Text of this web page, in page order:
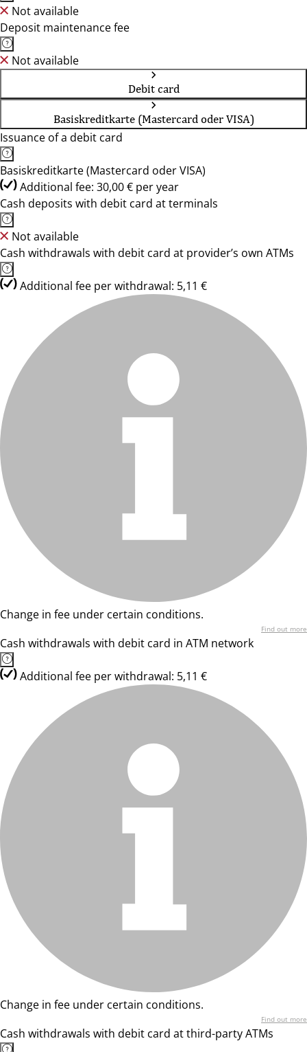
Not available
Deposit maintenance fee
Not available
Debit card
Basiskreditkarte (Mastercard oder VISA)
Issuance of a debit card
Basiskreditkarte (Mastercard oder VISA)
Additional fee: 30,00 € per year
Cash deposits with debit card at terminals
Not available
Cash withdrawals with debit card at provider’s own ATMs
Additional fee per withdrawal: 5,11 €
Change in fee under certain conditions.
Find out more
Cash withdrawals with debit card in ATM network
Additional fee per withdrawal: 5,11 €
Change in fee under certain conditions.
Find out more
Cash withdrawals with debit card at third-party ATMs